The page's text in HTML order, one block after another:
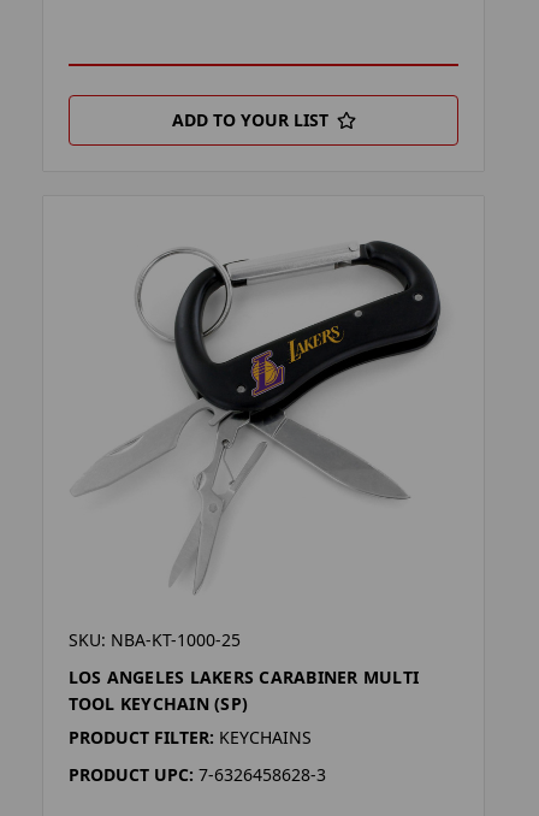
ADD TO YOUR LIST
SKU: NBA-KT-1000-25
LOS ANGELES LAKERS CARABINER MULTI
TOOL KEYCHAIN (SP)
PRODUCT FILTER: KEYCHAINS
PRODUCT UPC: 7-6326458628-3